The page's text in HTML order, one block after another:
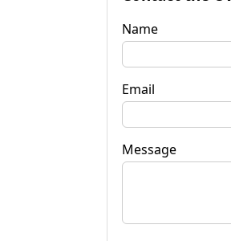
Name
Email
Message